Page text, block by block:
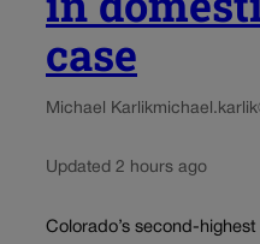
case
Michael Karlik
Updated 2 hours ago
Colorado’s second-